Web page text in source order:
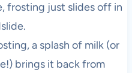
frosting just slides off in
a splash of milk (or
brings it back from